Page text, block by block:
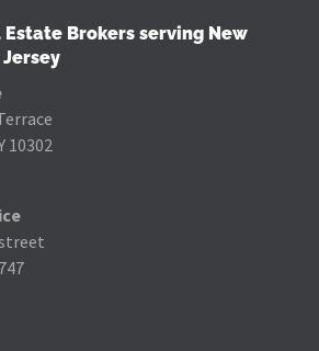
Estate Brokers serving New
10302